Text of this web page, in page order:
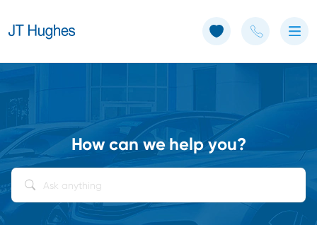
How can we help you?